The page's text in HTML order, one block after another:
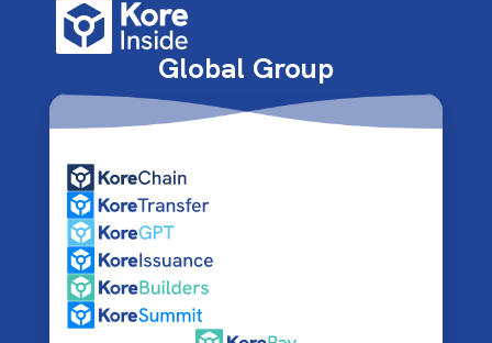
Global Group